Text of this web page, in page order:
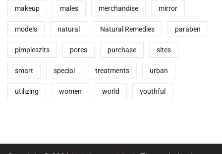
makeup males merchandise mirror
models natural Natural Remedies paraben
pimpleszits pores purchase sites
smart special treatments urban
utilizing women world youthful